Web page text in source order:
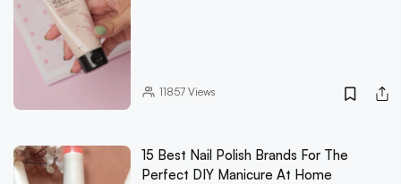
11857Views
15 Best Nail Polish Brands For The
Perfect DIY Manicure At Home